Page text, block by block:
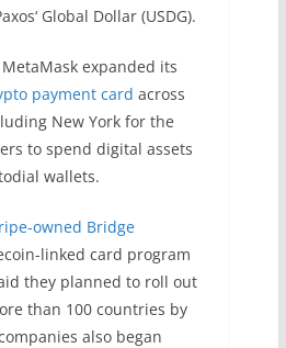
Global Dollar (USDG).
expanded its
payment card across
New York for the
to spend digital assets
wallets.
owned Bridge
linked card program
they planned to roll out
than 100 countries by
also began